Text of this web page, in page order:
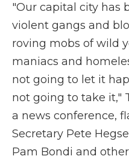
"Our capital city has
violent gangs and
roving mobs of wild
maniacs and
not going to let it
not going to take it,"
a news conference,
Secretary Pete
Pam Bondi and